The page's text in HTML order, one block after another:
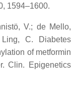
, 1594–1600.
V.; de Mello,
C. Diabetes
of metformin
Clin. Epigenetics